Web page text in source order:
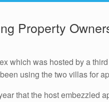
Property
which was hosted by a
using the two villas for
that the host embezzled